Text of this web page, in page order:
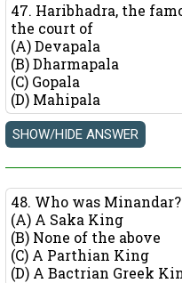
47. Haribhadra, the
the court of
(A) Devapala
(B) Dharmapala
(C) Gopala
(D) Mahipala
48. Who was Minandar?
(A) A Saka King
(B) None of the above
(C) A Parthian King
(D) A Bactrian Greek